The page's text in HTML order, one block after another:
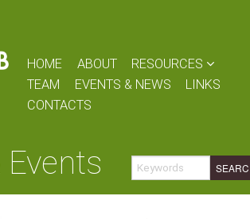
HOME ABOUT
RESOURCES
TEAM
EVENTS & NEWS
LINKS
CONTACTS